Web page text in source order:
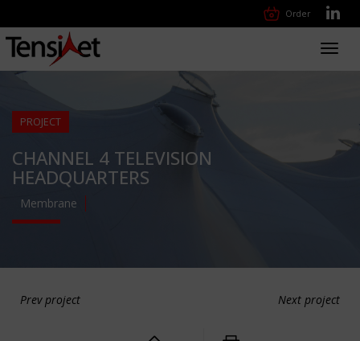
Order
PROJECT
CHANNEL 4 TELEVISION
HEADQUARTERS
Membrane
Prev project Next project